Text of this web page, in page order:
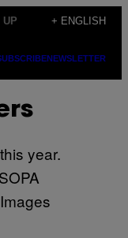
UP + ENGLISH
NEWSLETTER